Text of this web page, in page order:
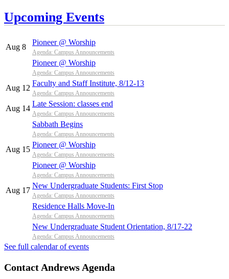
Upcoming Events
Aug 8
Pioneer @ Worship
Agenda: Campus Announcements
Pioneer @ Worship
Agenda: Campus Announcements
Aug 12
Faculty and Staff Institute, 8/12-13
Agenda: Campus Announcements
Aug 14
Late Session: classes end
Agenda: Campus Announcements
Sabbath Begins
Agenda: Campus Announcements
Aug 15
Pioneer @ Worship
Agenda: Campus Announcements
Pioneer @ Worship
Agenda: Campus Announcements
Aug 17
New Undergraduate Students: First Stop
Agenda: Campus Announcements
Residence Halls Move-In
Agenda: Campus Announcements
New Undergraduate Student Orientation, 8/17-22
Agenda: Campus Announcements
See full calendar of events
Contact Andrews Agenda